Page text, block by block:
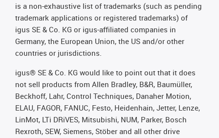
is a non-exhaustive list of trademarks (such as pending
trademark applications or registered trademarks) of
igus SE & Co. KG or igus-affiliated companies in
Germany, the European Union, the US and/or other
countries or jurisdictions.
igus® SE & Co. KG would like to point out that it does
not sell products from Allen Bradley, B&R, Baumüller,
Beckhoff, Lahr, Control Techniques, Danaher Motion,
ELAU, FAGOR, FANUC, Festo, Heidenhain, Jetter, Lenze,
LinMot, LTi DRiVES, Mitsubishi, NUM, Parker, Bosch
Rexroth, SEW, Siemens, Stöber and all other drive